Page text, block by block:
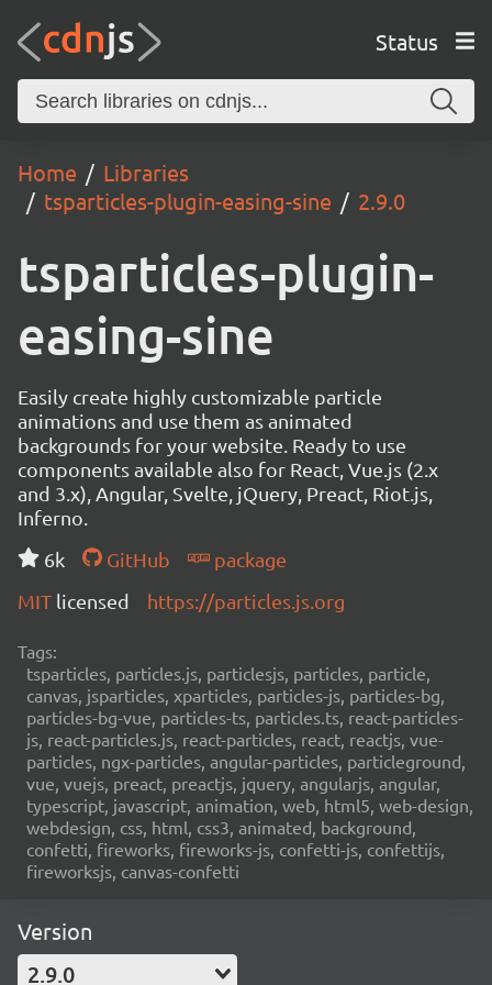
Status
Home
Libraries
tsparticles-plugin-easing-sine
2.9.0
tsparticles-plugin-
easing-sine
Easily create highly customizable particle
animations and use them as animated
backgrounds for your website. Ready to use
components available also for React, Vue.js (2.x
and 3.x), Angular, Svelte, jQuery, Preact, Riot.js,
Inferno.
6k
GitHub
package
MIT licensed https://particles.js.org
Tags:
tsparticles, particles.js, particlesjs, particles, particle,
canvas, jsparticles, xparticles, particles-js, particles-bg,
particles-bg-vue, particles-ts, particles.ts, react-particles-
js, react-particles.js, react-particles, react, reactjs, vue-
particles, ngx-particles, angular-particles, particleground,
vue, vuejs, preact, preactjs, jquery, angularjs, angular,
typescript, javascript, animation, web, html5, web-design,
webdesign, css, html, css3, animated, background,
confetti, fireworks, fireworks-js, confetti-js, confettijs,
fireworksjs, canvas-confetti
Version
2.9.0